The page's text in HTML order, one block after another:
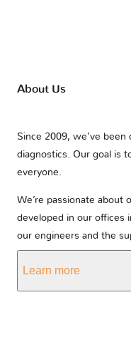
About Us
Since 2009, we’ve
diagnostics. Our goal is
everyone.
We’re passionate about
developed in our offices
our engineers and the
Learn more